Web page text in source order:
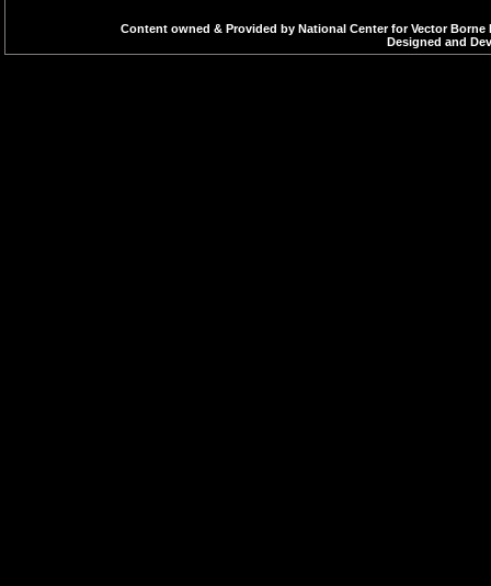
Content owned & Provided by National Center for Vector
Designed and